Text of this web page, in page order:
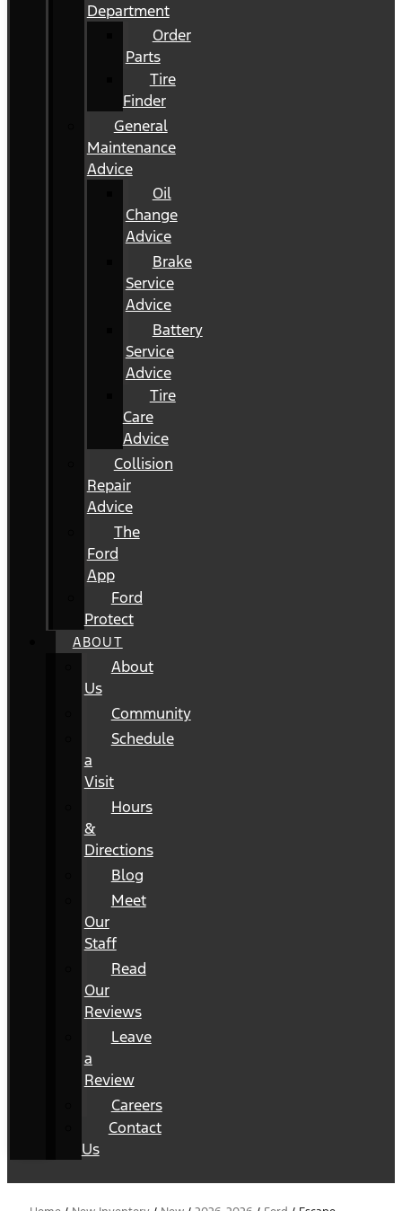
Department
Order
Parts
Tire
Finder
General
Maintenance
Advice
Oil
Change
Advice
Brake
Service
Advice
Battery
Service
Advice
Tire
Care
Advice
Collision
Repair
Advice
The
Ford
App
Ford
Protect
ABOUT
About
Us
Community
Schedule
a
Visit
Hours
&
Directions
Blog
Meet
Our
Staff
Read
Our
Reviews
Leave
a
Review
Careers
Contact
Us